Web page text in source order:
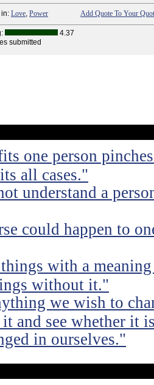
in: Love, Power Add Quote To Your
4.37
submitted
one person
all cases."
understand a
could happen to
with a
without it."
we wish to
and see whether it
in ourselves."